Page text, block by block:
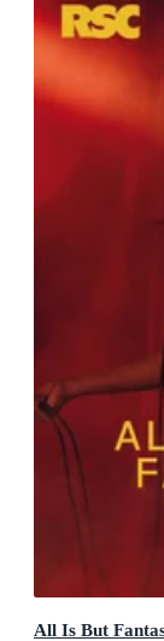
All Is But